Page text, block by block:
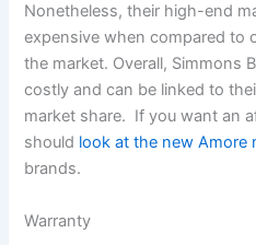
Nonetheless, their high-end
expensive when compared to
the market. Overall, Simmons
costly and can be linked to
market share. If you want an
should look at the new Amore
brands.
Warranty